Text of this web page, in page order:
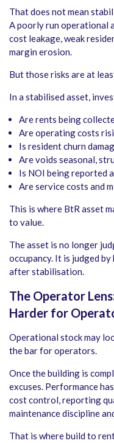
That does not mean
A poorly run operational
cost leakage, weak
margin erosion.
But those risks are at
In a stabilised asset,
Are rents being
Are operating costs
Is resident churn
Are voids seasonal,
Is NOI being reported
Are service costs and
This is where BtR asset
to value.
The asset is no longer
occupancy. It is judged
after stabilisation.
The Operator
Harder for
Operational stock may
the bar for operators.
Once the building is
excuses. Performance
cost control, reporting
maintenance discipline
That is where build to